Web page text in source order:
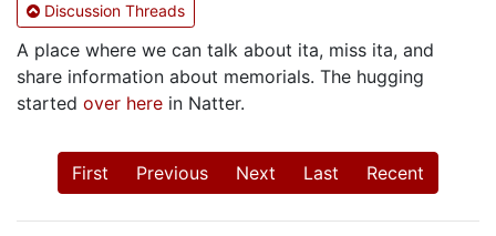
Discussion Threads
A place where we can talk about ita, miss ita, and
share information about memorials. The hugging
started over here in Natter.
First Previous Next Last Recent